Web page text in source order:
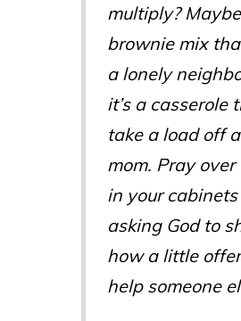
multiply?
brownie mix
a lonely
it’s a casserole
take a load off
mom. Pray
in your
asking God to
how a little
help someone